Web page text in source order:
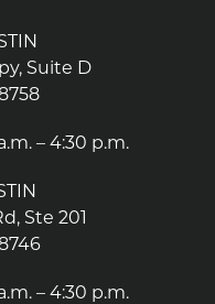
Suite D
– 4:30 p.m.
Ste 201
– 4:30 p.m.